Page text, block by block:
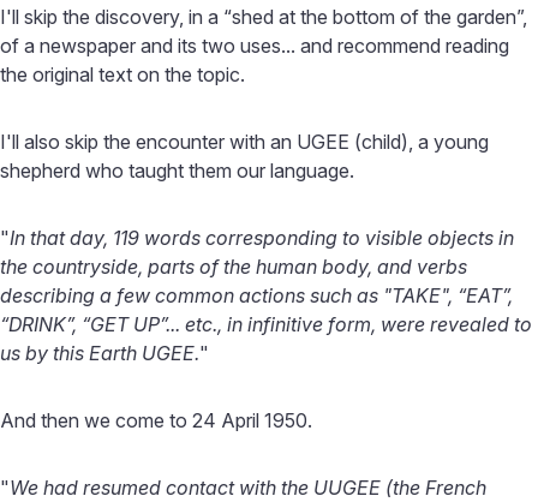
I'll skip the discovery, in a “shed at the bottom of the garden”,
of a newspaper and its two uses... and recommend reading
the original text on the topic.
I'll also skip the encounter with an UGEE (child), a young
shepherd who taught them our language.
"In that day, 119 words corresponding to visible objects in
the countryside, parts of the human body, and verbs
describing a few common actions such as "TAKE", “EAT”,
“DRINK”, “GET UP”... etc., in infinitive form, were revealed to
us by this Earth UGEE."
And then we come to 24 April 1950.
"We had resumed contact with the UUGEE (the French